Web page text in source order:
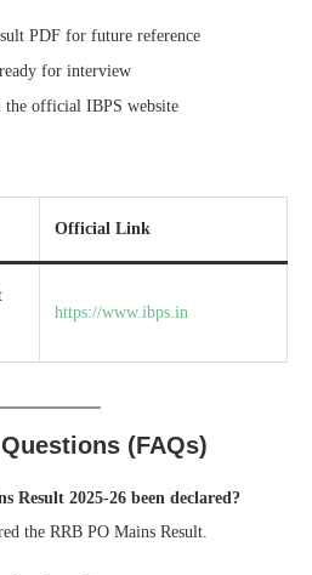
PDF for future reference
for interview
official IBPS website
Official Link
https://www.ibps.in
(FAQs)
Result 2025-26 been declared?
the RRB PO Mains Result.